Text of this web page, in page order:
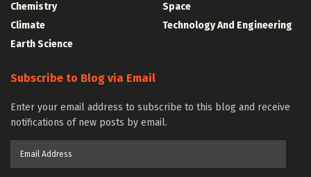
Chemistry
Climate
Earth Science
Space
Technology And Engineering
Subscribe to Blog via Email
Enter your email address to subscribe to this blog and receive
notifications of new posts by email.